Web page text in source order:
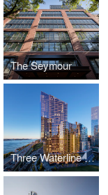
The Seymour
Three Waterline Square